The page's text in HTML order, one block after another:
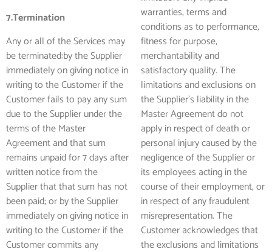
7.Termination
Any or all of the Services may
be terminated:by the Supplier
immediately on giving notice in
writing to the Customer if the
Customer fails to pay any sum
due to the Supplier under the
terms of the Master
Agreement and that sum
remains unpaid for 7 days after
written notice from the
Supplier that that sum has not
been paid; or by the Supplier
immediately on giving notice in
writing to the Customer if the
Customer commits any
warranties, terms and
conditions as to performance,
fitness for purpose,
merchantability and
satisfactory quality. The
limitations and exclusions on
the Supplier’s liability in the
Master Agreement do not
apply in respect of death or
personal injury caused by the
negligence of the Supplier or
its employees acting in the
course of their employment, or
in respect of any fraudulent
misrepresentation. The
Customer acknowledges that
the exclusions and limitations